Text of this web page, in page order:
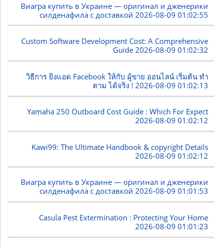
Виагра купить в Украине — оригинал и дженерики
силденафила с доставкой 2026-08-09 01:02:55
Custom Software Development Cost: A Comprehensive
Guide2026-08-09 01:02:32
วิธีการ ยิงแอด Facebook ให้กับ ผู้ขาย ออนไลน์ เริ่มต้น ทำ
ตาม ได้จริง ! 2026-08-09 01:02:13
Yamaha 250 Outboard Cost Guide : Which For Expect
2026-08-09 01:02:12
Kawi99: The Ultimate Handbook & copyright Details
2026-08-09 01:02:12
Виагра купить в Украине — оригинал и дженерики
силденафила с доставкой2026-08-09 01:01:53
Casula Pest Extermination : Protecting Your Home
2026-08-09 01:01:23